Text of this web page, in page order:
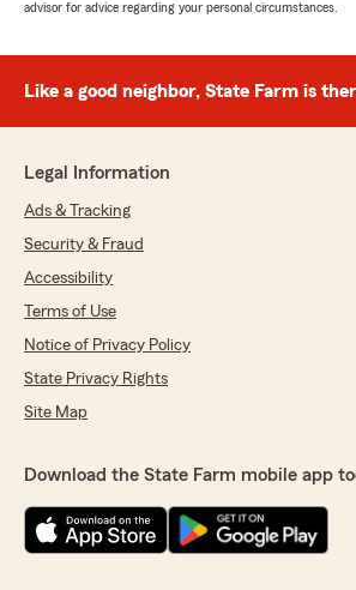
advisor for advice regarding your personal circumstances.
Like a good neighbor, State Farm is
Legal Information
Ads & Tracking
Security & Fraud
Accessibility
Terms of Use
Notice of Privacy Policy
State Privacy Rights
Site Map
Download the State Farm mobile app